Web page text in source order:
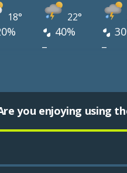
18° 22°
40%
– –
you enjoying using